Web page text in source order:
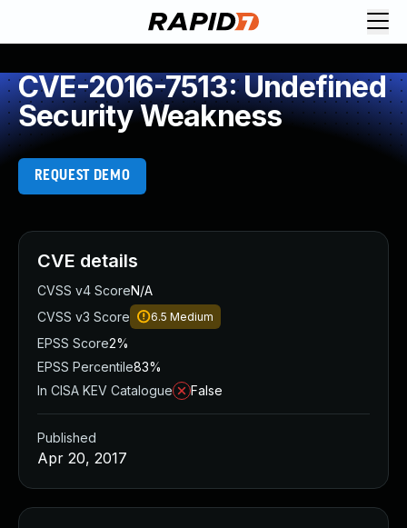
CVE-2016-7513: Undefined
Security Weakness
REQUEST DEMO
CVE details
CVSS v4 ScoreN/A
CVSS v3 Score
6.5 Medium
EPSS Score2%
EPSS Percentile83%
In CISA KEV Catalogue
False
Published
Apr 20, 2017